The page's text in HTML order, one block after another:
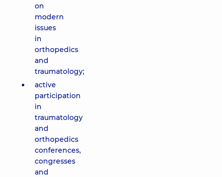
on
modern
issues
in
orthopedics
and
traumatology;
active
participation
in
traumatology
and
orthopedics
conferences,
congresses
and